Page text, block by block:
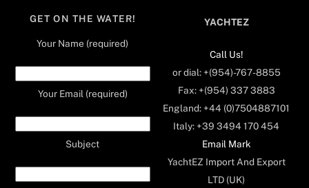
GET ON THE WATER!
Your Name (required)
Your Email (required)
Subject
YACHTEZ
Call Us!
or dial: +(954)-767-8855
Fax: +(954) 337 3883
England: +44 (0)7504887101
Italy: +39 3494 170 454
Email Mark
YachtEZ Import And Export
LTD (UK)